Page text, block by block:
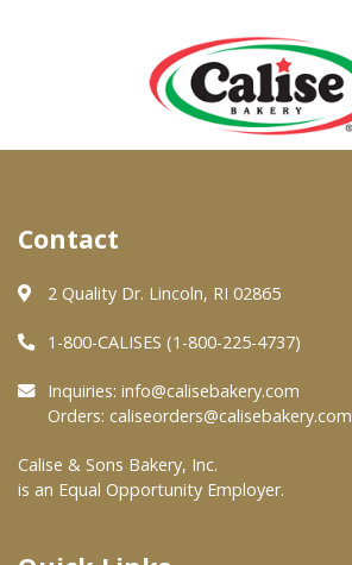
About Us
Quality & Safety
FAQs
At Your Grocer
Contact
2 Quality Dr. Lincoln, RI 02865
1-800-CALISES (1-800-225-4737)
Inquiries: info@calisebakery.com
Orders: caliseorders@calisebakery.com
Calise & Sons Bakery, Inc.
is an Equal Opportunity Employer.